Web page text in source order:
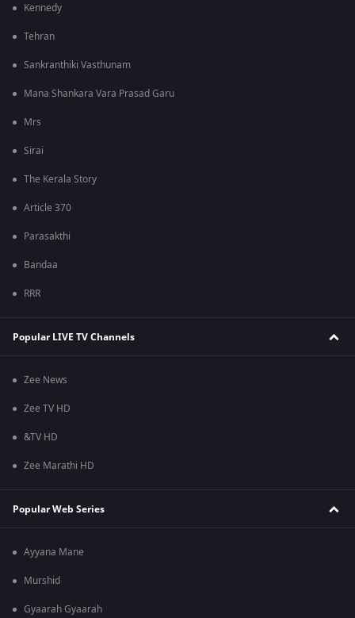
Kennedy
Tehran
Sankranthiki Vasthunam
Mana Shankara Vara Prasad Garu
Mrs
Sirai
The Kerala Story
Article 370
Parasakthi
Bandaa
RRR
Popular LIVE TV Channels
Zee News
Zee TV HD
&TV HD
Zee Marathi HD
Popular Web Series
Ayyana Mane
Murshid
Gyaarah Gyaarah